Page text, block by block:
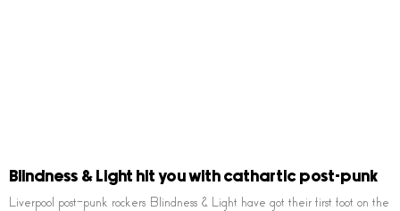
Blindness & Light hit you with cathartic post-punk
Liverpool post-punk rockers Blindness & Light have got their first foot on the